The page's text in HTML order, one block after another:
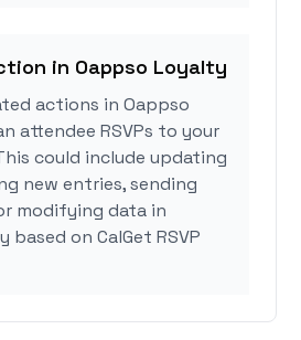
in Oappso Loyalty
actions in Oappso
attendee RSVPs to your
could include updating
new entries, sending
modifying data in
based on CalGet RSVP